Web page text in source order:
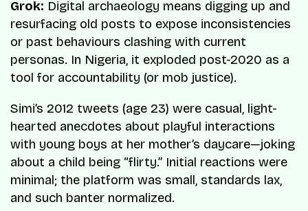
Grok: Digital archaeology means digging up and
resurfacing old posts to expose inconsistencies
or past behaviours clashing with current
personas. In Nigeria, it exploded post-2020 as a
tool for accountability (or mob justice).
Simi’s 2012 tweets (age 23) were casual, light-
hearted anecdotes about playful interactions
with young boys at her mother’s daycare—joking
about a child being “flirty.” Initial reactions were
minimal; the platform was small, standards lax,
and such banter normalized.